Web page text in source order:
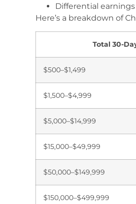
Differential
Here’s a breakdown of
Total 30-
$500–$1,499
$1,500–$4,999
$5,000–$14,999
$15,000–$49,999
$50,000–$149,999
$150,000–$499,999